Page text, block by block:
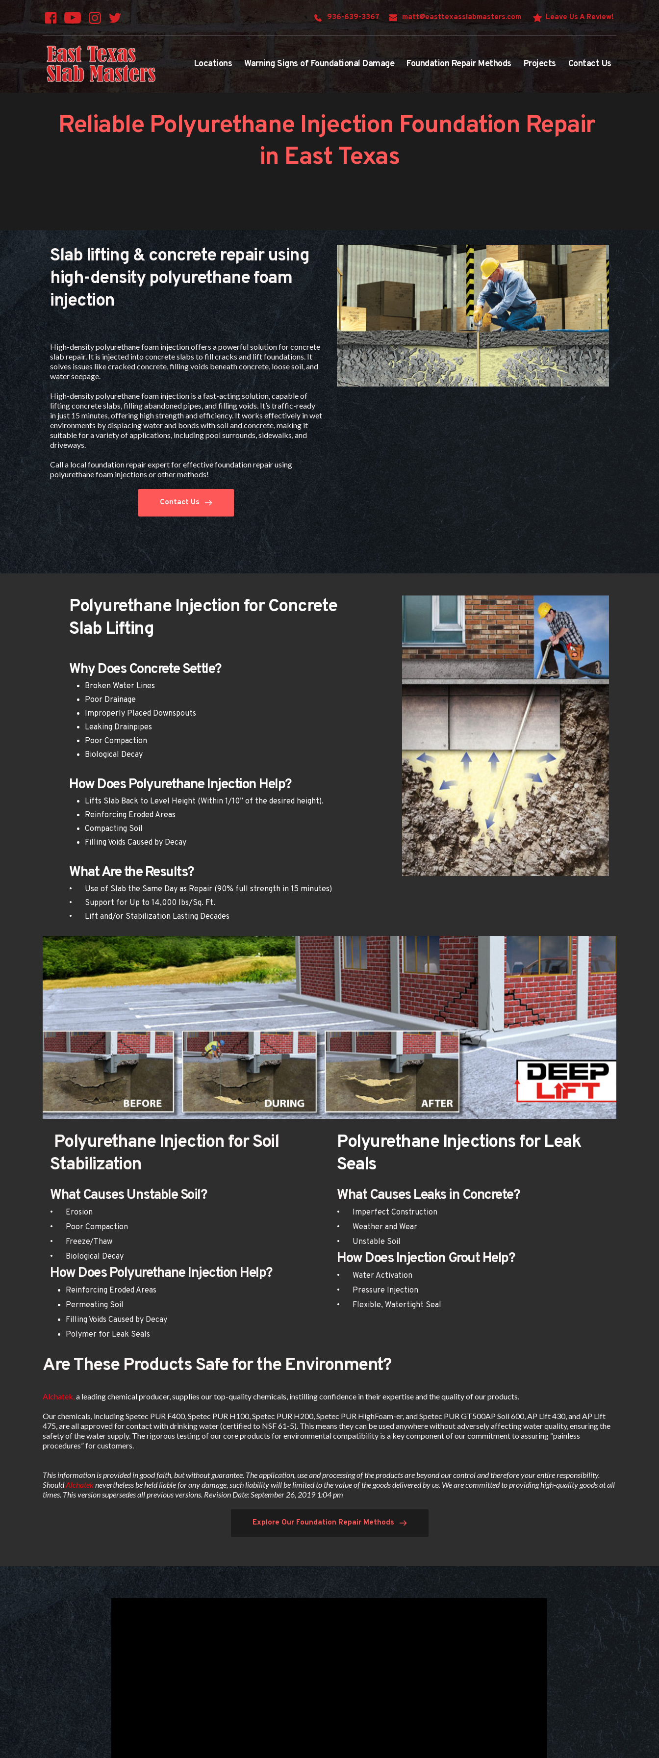
936-639-3367 matt@easttexasslabmasters.com Leave Us A Review!
Locations Warning Signs of Foundational Damage Foundation Repair Methods Projects Contact Us
Reliable Polyurethane Injection Foundation Repair
in East Texas
Slab lifting & concrete repair using
high-density polyurethane foam
injection
High-density polyurethane foam injection offers a powerful solution for concrete
slab repair. It is injected into concrete slabs to fill cracks and lift foundations. It
solves issues like cracked concrete, filling voids beneath concrete, loose soil, and
water seepage.
High-density polyurethane foam injection is a fast-acting solution, capable of
lifting concrete slabs, filling abandoned pipes, and filling voids. It’s traffic-ready
in just 15 minutes, offering high strength and efficiency. It works effectively in wet
environments by displacing water and bonds with soil and concrete, making it
suitable for a variety of applications, including pool surrounds, sidewalks, and
driveways.
Call a local foundation repair expert for effective foundation repair using
polyurethane foam injections or other methods!
Contact Us
Polyurethane Injection for Concrete
Slab Lifting
Why Does Concrete Settle?
Broken Water Lines
Poor Drainage
Improperly Placed Downspouts
Leaking Drainpipes
Poor Compaction
Biological Decay
How Does Polyurethane Injection Help?
Lifts Slab Back to Level Height (Within 1/10” of the desired height).
Reinforcing Eroded Areas
Compacting Soil
Filling Voids Caused by Decay
What Are the Results?
•	Use of Slab the Same Day as Repair (90% full strength in 15 minutes)
•	Support for Up to 14,000 lbs/Sq. Ft.
•	Lift and/or Stabilization Lasting Decades
Stabilization
What Causes Unstable Soil?
•	Erosion
•	Poor Compaction
•	Freeze/Thaw
•	Biological Decay
How Does Polyurethane Injection Help?
Reinforcing Eroded Areas
Permeating Soil
Filling Voids Caused by Decay
Polymer for Leak Seals
Polyurethane Injections for Leak
Seals
What Causes Leaks in Concrete?
•	Imperfect Construction
•	Weather and Wear
•	Unstable Soil
How Does Injection Grout Help?
•	Water Activation
•	Pressure Injection
•	Flexible, Watertight Seal
Are These Products Safe for the Environment?
Alchatek,a leading chemical producer, supplies our top-quality chemicals, instilling confidence in their expertise and the quality of our products.
Our chemicals, including Spetec PUR F400, Spetec PUR H100, Spetec PUR H200, Spetec PUR HighFoam-er, and Spetec PUR GT500AP Soil 600, AP Lift 430, and AP Lift
475, are all approved for contact with drinking water (certified to NSF 61-5). This means they can be used anywhere without adversely affecting water quality, ensuring the
safety of the water supply. The rigorous testing of our core products for environmental compatibility is a key component of our commitment to assuring “painless
procedures” for customers.
This information is provided in good faith, but without guarantee. The application, use and processing of the products are beyond our control and therefore your entire responsibility.
Should Alchatek nevertheless be held liable for any damage, such liability will be limited to the value of the goods delivered by us. We are committed to providing high-quality goods at all
times. This version supersedes all previous versions. Revision Date: September 26, 2019 1:04 pm
Explore Our Foundation Repair Methods